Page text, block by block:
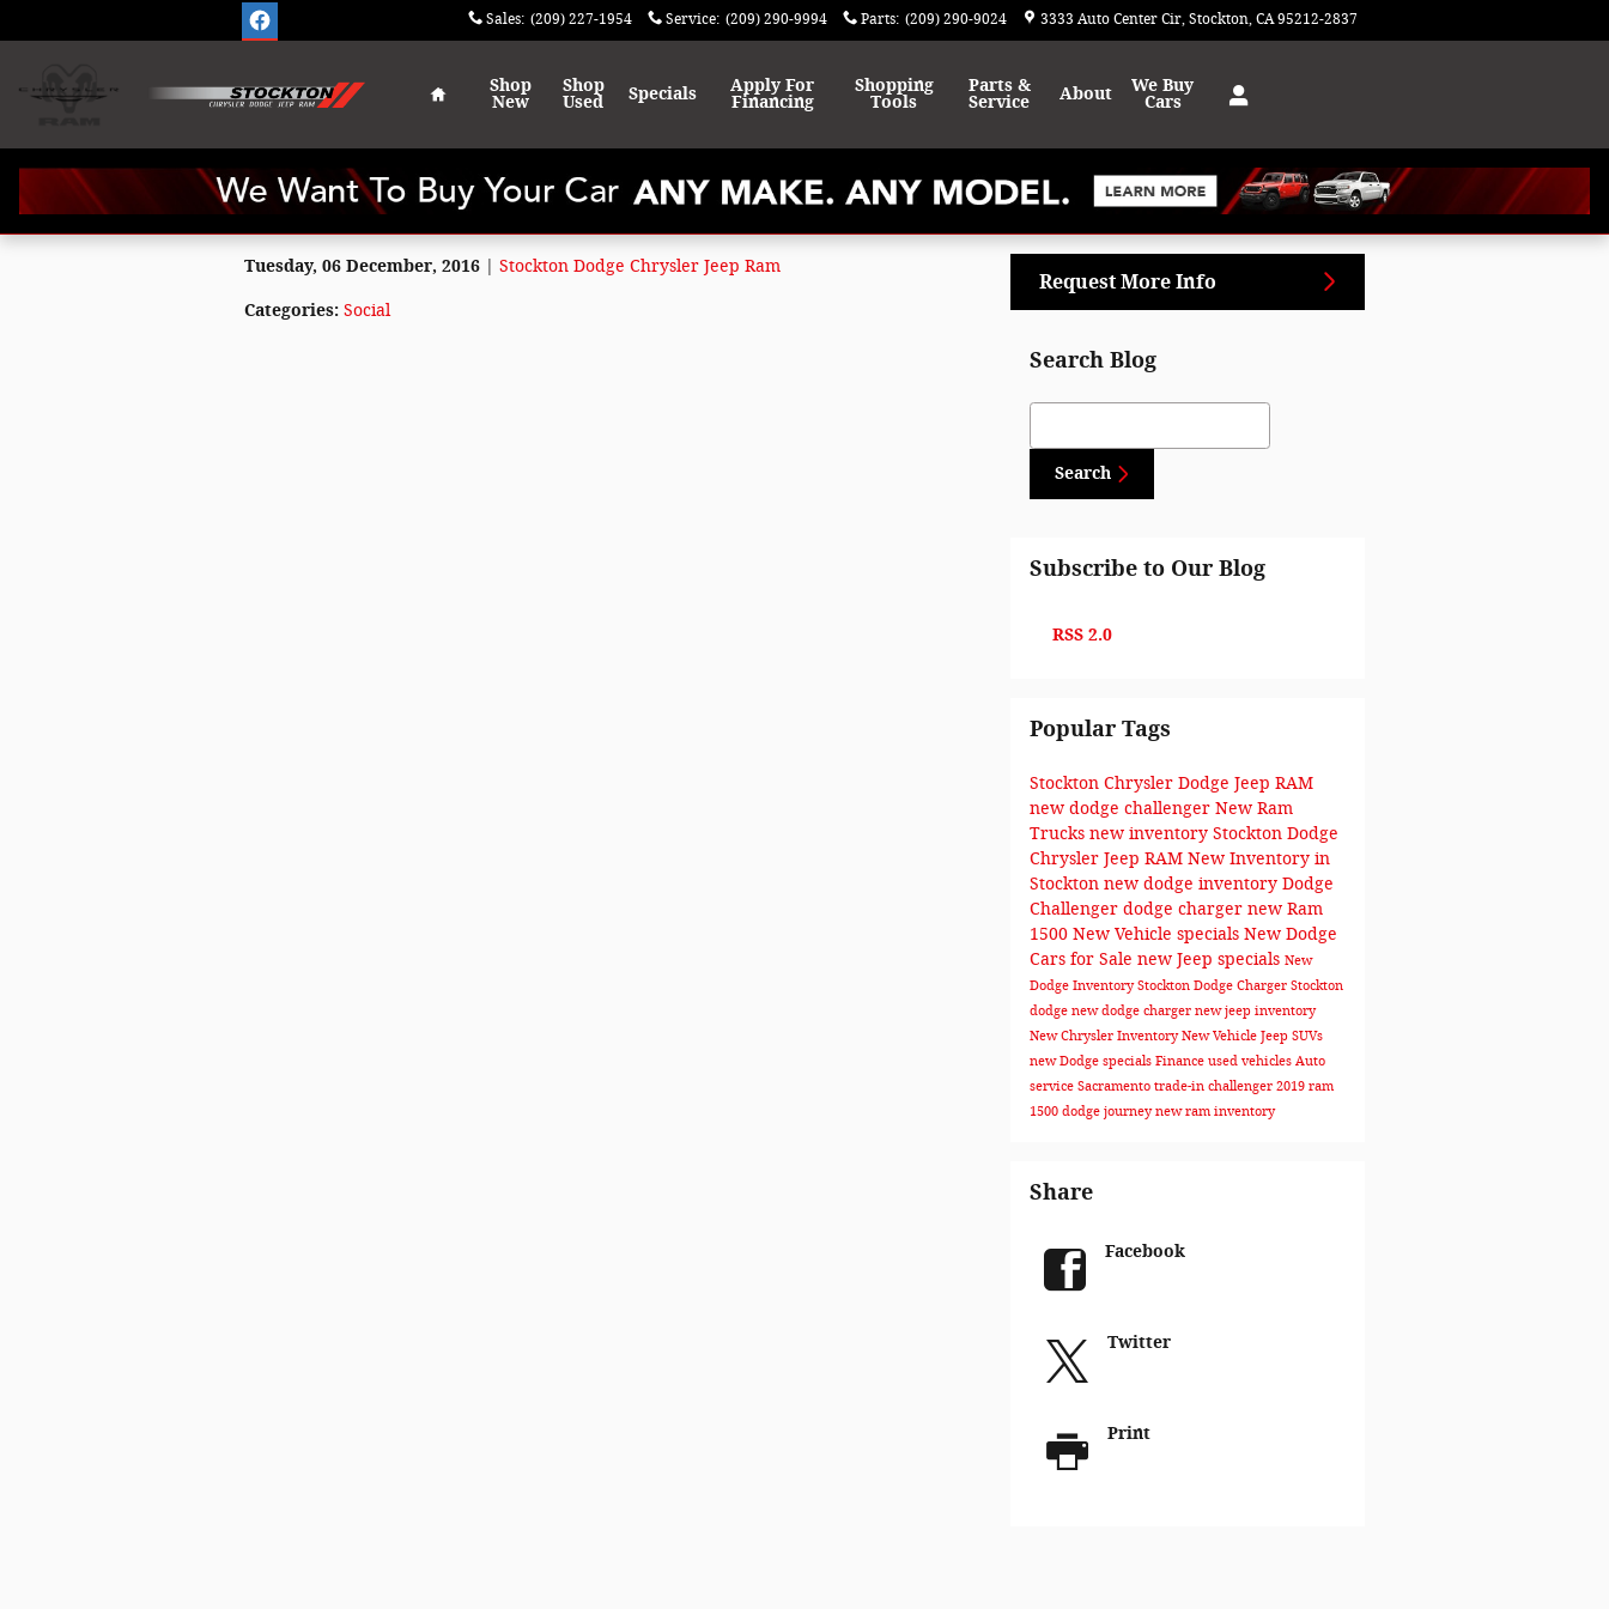
Sales: (209) 227-1954 Service: (209) 290-9994 Parts: (209) 290-9024 3333 Auto Center Cir Stockton, CA 95212-2837
Home
Shop
New
Shop
Used
Specials
Apply For
Financing
Shopping
Tools
Parts &
Service
About
We Buy
Cars
Tuesday, 06 December, 2016 Stockton Dodge Chrysler Jeep Ram
Categories: Social
Request More Info
Search Blog
Search Blog
Search
Subscribe to Our Blog
RSS 2.0
Popular Tags
Stockton Chrysler Dodge Jeep RAM
new dodge challenger New Ram
Trucks new inventory Stockton Dodge
Chrysler Jeep RAM New Inventory in
Stockton new dodge inventory Dodge
Challenger dodge charger new Ram
1500 New Vehicle specials New Dodge
Cars for Sale new Jeep specials New
Dodge Inventory Stockton Dodge Charger Stockton
dodge new dodge charger new jeep inventory
New Chrysler InventoryNew Vehicle Jeep SUVs
new Dodge specials Finance used vehicles Auto
service Sacramento trade-in challenger 2019 ram
1500 dodge journeynew ram inventory
Share
Facebook
Twitter
Print